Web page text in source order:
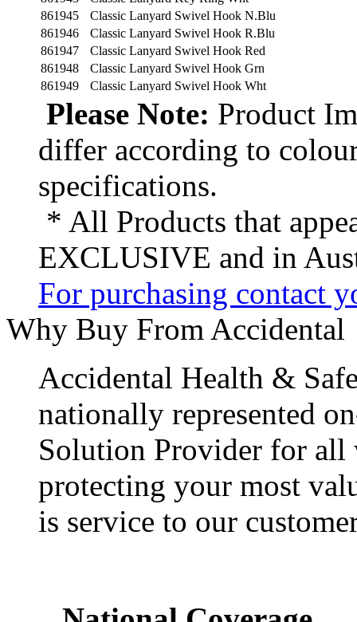
861945
Classic Lanyard Swivel Hook N.Blu
861946
Classic Lanyard Swivel Hook R.Blu
861947
Classic Lanyard Swivel Hook Red
861948
Classic Lanyard Swivel Hook Grn
861949
Classic Lanyard Swivel Hook Wht
Please Note: Product
differ according to
specifications.
* All Products that
EXCLUSIVE and in
For purchasing contact
Why Buy From Accidental
Accidental Health &
nationally represented
Solution Provider for all
protecting your most
is service to our